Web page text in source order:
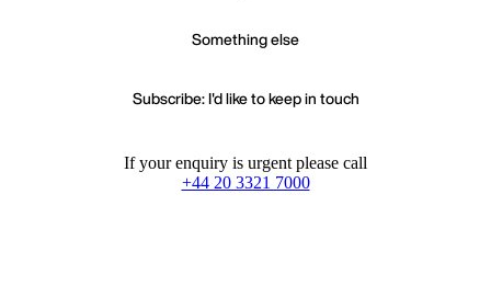
Something else
Subscribe: I'd like to keep in touch
If your enquiry is urgent please call
+44 20 3321 7000